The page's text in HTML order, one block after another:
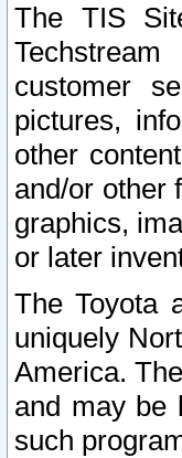
The TIS
customer
pictures,
other
and/or other
graphics,
or later
The Toyota
uniquely
America.
and may be
such